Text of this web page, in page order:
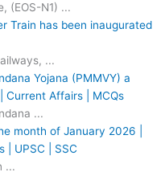
(EOS-N1) ...
Train has been inaugurated
...
Yojana (PMMVY) a
Current Affairs | MCQs
...
month of January 2026 |
| UPSC | SSC
...